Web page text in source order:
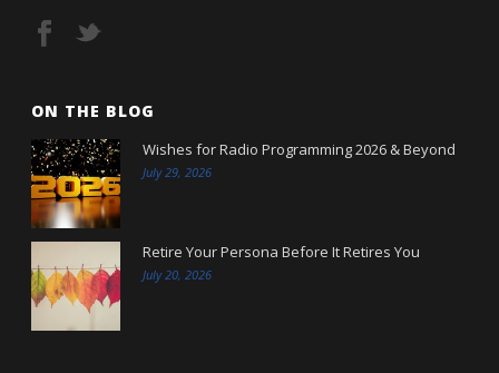
ON THE BLOG
Wishes for Radio Programming 2026 & Beyond
July 29, 2026
Retire Your Persona Before It Retires You
July 20, 2026